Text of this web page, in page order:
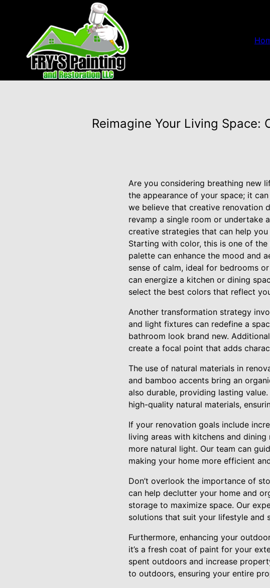
Reimagine Your Living Space:
Are you considering breathing new
the appearance of your space; it
we believe that creative renovation
revamp a single room or undertake
creative strategies that can help
Starting with color, this is one of
palette can enhance the mood and
sense of calm, ideal for bedrooms
can energize a kitchen or dining
select the best colors that reflect
Another transformation strategy
and light fixtures can redefine a
bathroom look brand new.
create a focal point that adds
The use of natural materials in
and bamboo accents bring an
also durable, providing lasting
high-quality natural materials,
If your renovation goals include
living areas with kitchens and
more natural light. Our team can
making your home more efficient
Don’t overlook the importance of
can help declutter your home and
storage to maximize space. Our
solutions that suit your lifestyle and
Furthermore, enhancing your
it’s a fresh coat of paint for your
spent outdoors and increase
to outdoors, ensuring your entire